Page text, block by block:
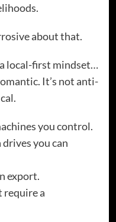
about that.
local-first mindset…
It’s not anti-
you control.
you can
export.
require a